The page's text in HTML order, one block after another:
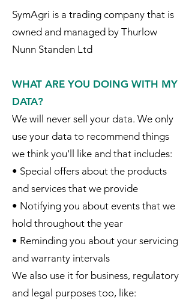
SymAgri is a trading company that is
owned and managed by Thurlow
Nunn Standen Ltd
WHAT ARE YOU DOING WITH MY
DATA?
We will never sell your data. We only
use your data to recommend things
we think you'll like and that includes:
• Special offers about the products
and services that we provide
• Notifying you about events that we
hold throughout the year
• Reminding you about your servicing
and warranty intervals
We also use it for business, regulatory
and legal purposes too, like: